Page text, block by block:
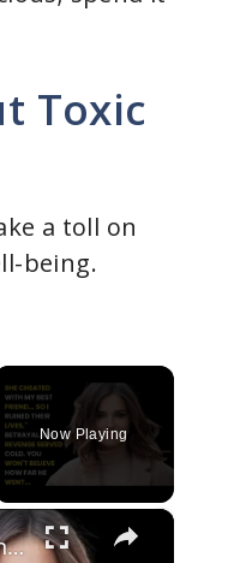
Toxic
a toll on
being.
Now Playing
×
She Cheated With My Best Friend... So I Destroyed Them Both | Epic Revenge Story | Wistaloom